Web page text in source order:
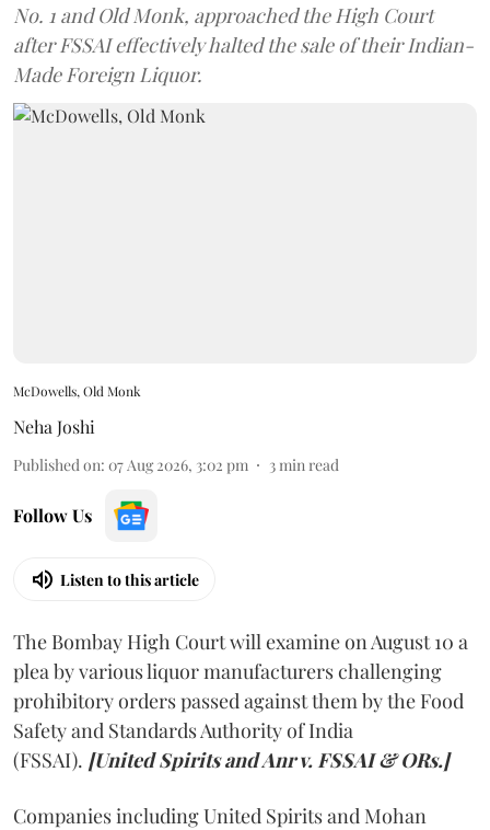
No. 1 and Old Monk, approached the High Court
after FSSAI effectively halted the sale of their Indian-
Made Foreign Liquor.
McDowells, Old Monk
Neha Joshi
Published on: 07 Aug 2026, 3:02 pm 3min read
Follow Us
Listen to this article
The Bombay High Court will examine on August 10 a
plea by various liquor manufacturers challenging
prohibitory orders passed against them by the Food
Safety and Standards Authority of India
(FSSAI). [United Spirits and Anr v. FSSAI & ORs.]
Companies including United Spirits and Mohan